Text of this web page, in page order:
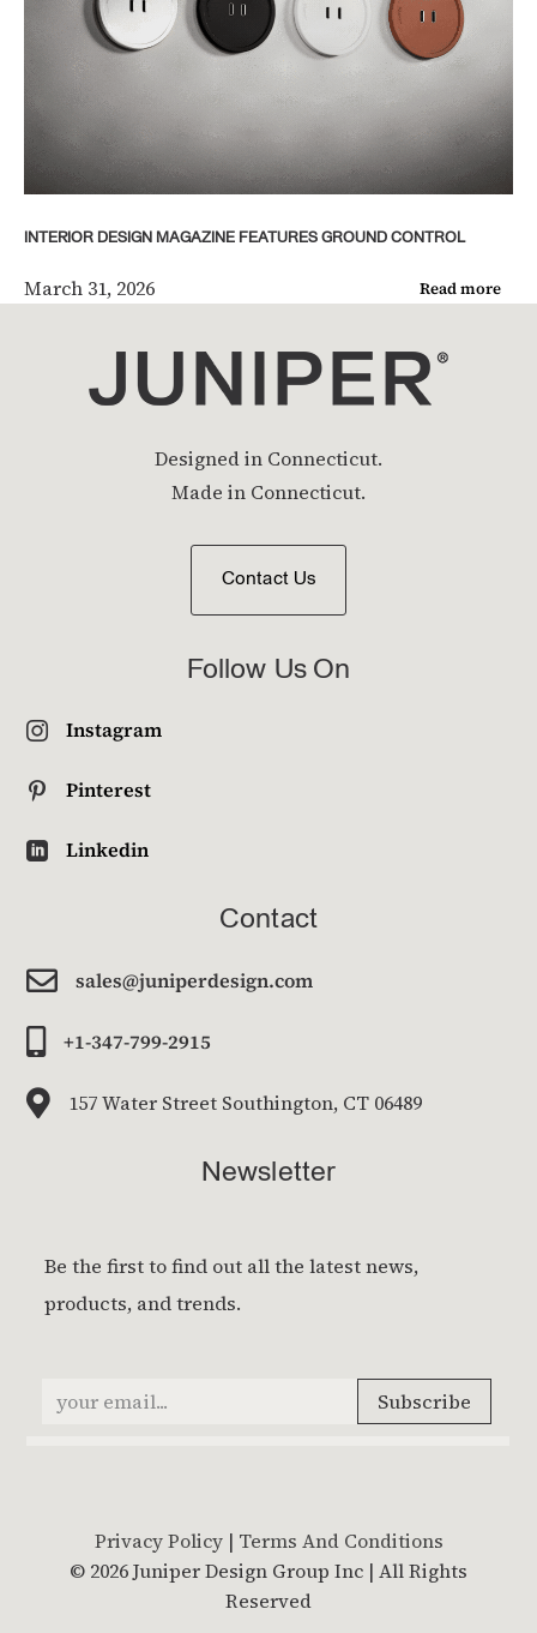
INTERIOR DESIGN MAGAZINE FEATURES GROUND CONTROL
March 31, 2026 Read more
Designed in Connecticut.
Made in Connecticut.
Contact Us
Follow Us On
 Instagram
 Pinterest
 Linkedin
Contact
 sales@juniperdesign.com
+1-347-799-2915
 157 Water Street Southington, CT 06489
Newsletter
Privacy Policy| Terms And Conditions
© 2026 Juniper Design Group Inc | All Rights
Reserved